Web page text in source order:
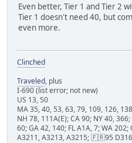
Even better, Tier 1 and Tier 2
Tier 1 doesn't need 40, but
even more.
Clinched
Traveled, plus
I-690 (list error; not new)
US 13, 50
MA 35, 40, 53, 63, 79, 109, 126,
NH 78, 111A(E); CA 90; NY 40,
60; GA 42, 140; FL A1A, 7; WA
A3211, A3213, A3215; 🇫🇷95 D316